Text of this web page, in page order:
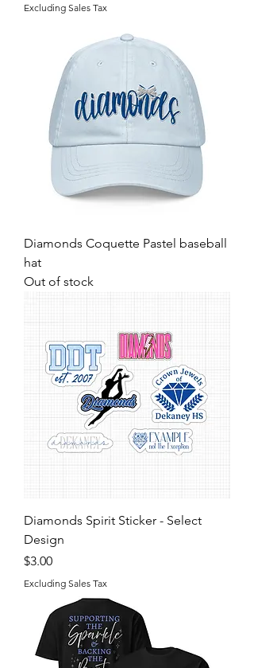
Excluding Sales Tax
Diamonds Coquette Pastel baseball
hat
Out of stock
Diamonds Spirit Sticker - Select
Design
Price
$3.00
Excluding Sales Tax